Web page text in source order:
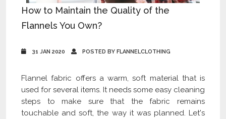
How to Maintain the Quality of the
Flannels You Own?
31 JAN 2020 POSTED BY FLANNELCLOTHING
Flannel fabric offers a warm, soft material that is
used for several items. It needs some easy cleaning
steps to make sure that the fabric remains
touchable and soft, the way it was planned. Let's